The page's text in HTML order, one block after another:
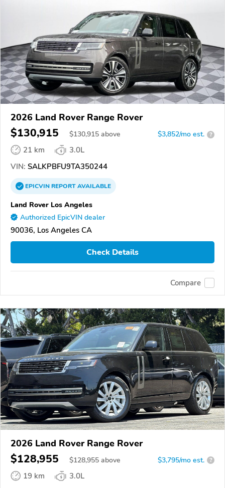
2026 Land Rover Range Rover
$130,915 $130,915 above $3,852/mo est. ?
21 km
3.0L
VIN: SALKPBFU9TA350244
EPICVINREPORTAVAILABLE
Land Rover Los Angeles
Authorized EpicVIN dealer
90036, Los Angeles CA
Check Details
Compare
2026 Land Rover Range Rover
$128,955 $128,955 above $3,795/mo est. ?
19 km
3.0L